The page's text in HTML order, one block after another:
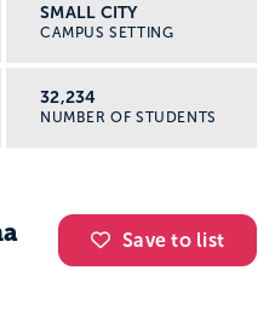
SMALL CITY
CAMPUS SETTING
32,234
NUMBER OF STUDENTS
Save to list